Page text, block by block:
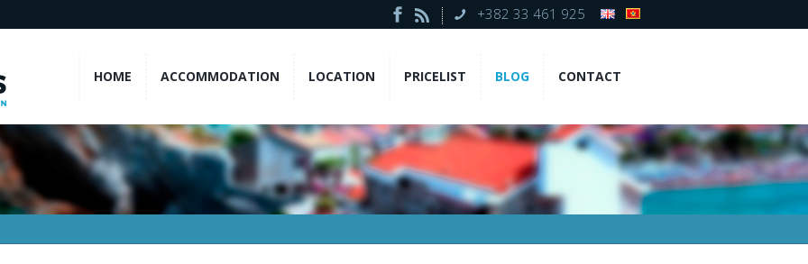
+382 33 461 925
HOME ACCOMMODATION LOCATION PRICELIST BLOG CONTACT